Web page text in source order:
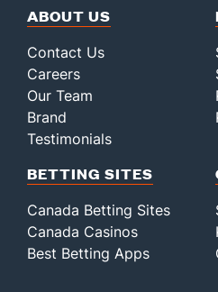
ABOUT US
Contact Us
Careers
Our Team
Brand
Testimonials
BETTING SITES
Canada Betting Sites
Canada Casinos
Best Betting Apps